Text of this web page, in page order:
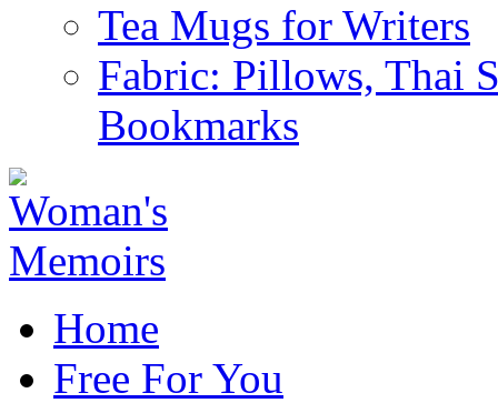
Tea Mugs for Writers
Fabric: Pillows, Thai
Bookmarks
Home
Free For You